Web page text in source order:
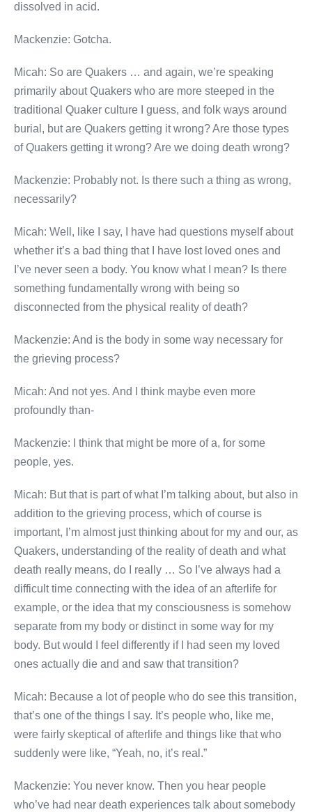
dissolved in acid.
Mackenzie: Gotcha.
Micah: So are Quakers … and again, we’re speaking
primarily about Quakers who are more steeped in the
traditional Quaker culture I guess, and folk ways around
burial, but are Quakers getting it wrong? Are those types
of Quakers getting it wrong? Are we doing death wrong?
Mackenzie: Probably not. Is there such a thing as wrong,
necessarily?
Micah: Well, like I say, I have had questions myself about
whether it’s a bad thing that I have lost loved ones and
I’ve never seen a body. You know what I mean? Is there
something fundamentally wrong with being so
disconnected from the physical reality of death?
Mackenzie: And is the body in some way necessary for
the grieving process?
Micah: And not yes. And I think maybe even more
profoundly than-
Mackenzie: I think that might be more of a, for some
people, yes.
Micah: But that is part of what I’m talking about, but also in
addition to the grieving process, which of course is
important, I’m almost just thinking about for my and our, as
Quakers, understanding of the reality of death and what
death really means, do I really … So I’ve always had a
difficult time connecting with the idea of an afterlife for
example, or the idea that my consciousness is somehow
separate from my body or distinct in some way for my
body. But would I feel differently if I had seen my loved
ones actually die and and saw that transition?
Micah: Because a lot of people who do see this transition,
that’s one of the things I say. It’s people who, like me,
were fairly skeptical of afterlife and things like that who
suddenly were like, “Yeah, no, it’s real.”
Mackenzie: You never know. Then you hear people
who’ve had near death experiences talk about somebody